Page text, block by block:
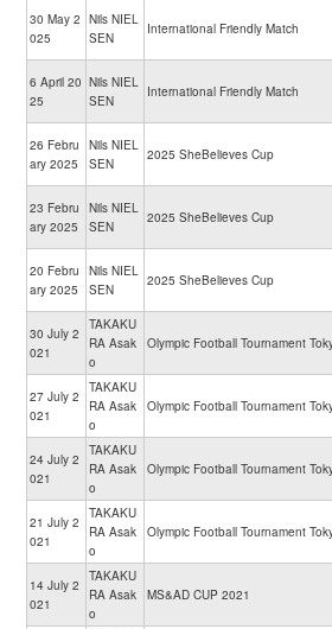
30 May 2
025
Nils NIEL
SEN
International Friendly Match
6 April 20
25
Nils NIEL
SEN
International Friendly Match
26 Febru
ary 2025
Nils NIEL
SEN
2025 SheBelieves Cup
23 Febru
ary 2025
Nils NIEL
SEN
2025 SheBelieves Cup
20 Febru
ary 2025
Nils NIEL
SEN
2025 SheBelieves Cup
30 July 2
021
TAKAKU
RA Asak
o
Olympic Football Tournament
27 July 2
021
TAKAKU
RA Asak
o
Olympic Football Tournament
24 July 2
021
TAKAKU
RA Asak
o
Olympic Football Tournament
21 July 2
021
TAKAKU
RA Asak
o
Olympic Football Tournament
14 July 2
021
TAKAKU
RA Asak
o
MS&AD CUP 2021